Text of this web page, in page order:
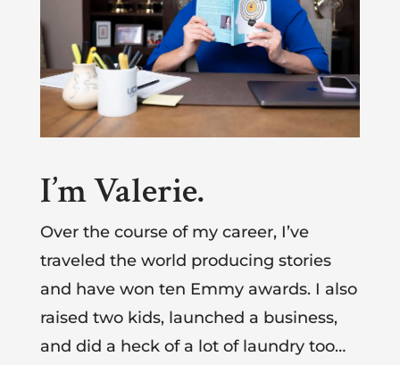
I’m Valerie.
Over the course of my career, I’ve
traveled the world producing stories
and have won ten Emmy awards. I also
raised two kids, launched a business,
and did a heck of a lot of laundry too…